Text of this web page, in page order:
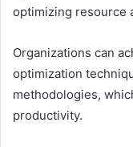
optimizing resource
Organizations can
optimization
methodologies,
productivity.